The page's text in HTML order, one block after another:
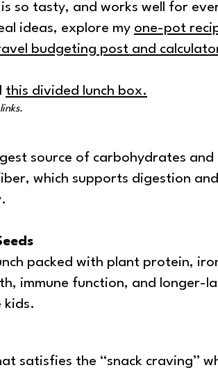
so tasty, and works well for
ideas, explore my one-pot
budgeting post and
this divided lunch box.
source of carbohydrates and
which supports digestion
packed with plant protein,
immune function, and longer-
kids.
satisfies the “snack craving”